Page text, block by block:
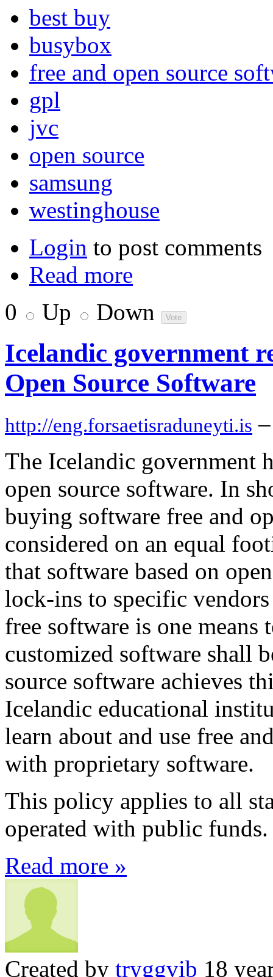
best buy
busybox
free and open source
gpl
jvc
open source
samsung
westinghouse
Login to post comments
Read more
0
Up Down
Icelandic government
Open Source Software
http://eng.forsaetisraduneyti.is –
The Icelandic government
open source software. In
buying software free and
considered on an equal
that software based on
lock-ins to specific
free software is one means
customized software shall
source software achieves
Icelandic educational
learn about and use free
with proprietary software.
This policy applies to all
operated with public funds.
Read more »
Created by tryggvib 18